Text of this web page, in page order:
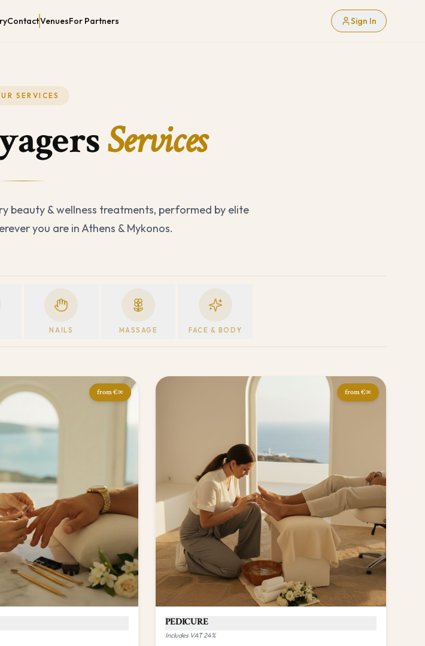
ContactVenuesFor Partners Sign In
SERVICES
Services
beauty & wellness treatments, performed by elite
you are in Athens & Mykonos.
NAILS MASSAGE FACE & BODY
from€∞ from€∞
PEDICURE
Includes VAT 24%